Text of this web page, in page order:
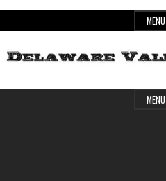
to
MENU
Delaware
Header
MENU